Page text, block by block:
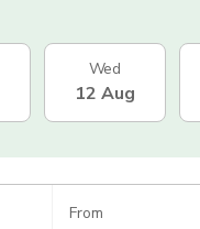
Wed
12 Aug
From